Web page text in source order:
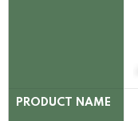
PRODUCT NAME